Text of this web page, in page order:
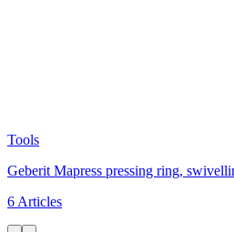
Tools
Geberit Mapress pressing ring,
6 Articles